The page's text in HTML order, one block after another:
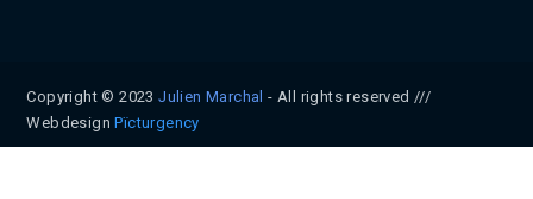
Copyright © 2023Julien Marchal - All rights reserved ///
WebdesignPïcturgency